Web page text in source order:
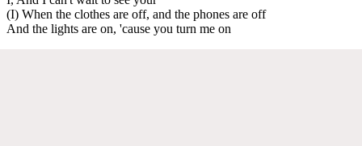
(I) When the clothes are off, and the phones are off
And the lights are on, 'cause you turn me on